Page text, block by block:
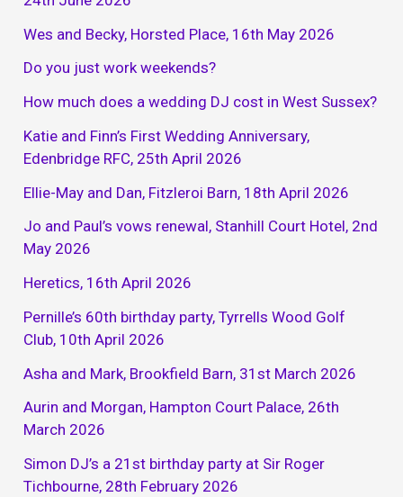
Wes and Becky, Horsted Place, 16th May 2026
Do you just work weekends?
How much does a wedding DJ cost in West Sussex?
Katie and Finn’s First Wedding Anniversary,
Edenbridge RFC, 25th April 2026
Ellie-May and Dan, Fitzleroi Barn, 18th April 2026
Jo and Paul’s vows renewal, Stanhill Court Hotel, 2nd
May 2026
Heretics, 16th April 2026
Pernille’s 60th birthday party, Tyrrells Wood Golf
Club, 10th April 2026
Asha and Mark, Brookfield Barn, 31st March 2026
Aurin and Morgan, Hampton Court Palace, 26th
March 2026
Simon DJ’s a 21st birthday party at Sir Roger
Tichbourne, 28th February 2026